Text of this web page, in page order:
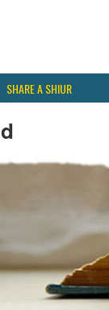
SHARE A SHIUR